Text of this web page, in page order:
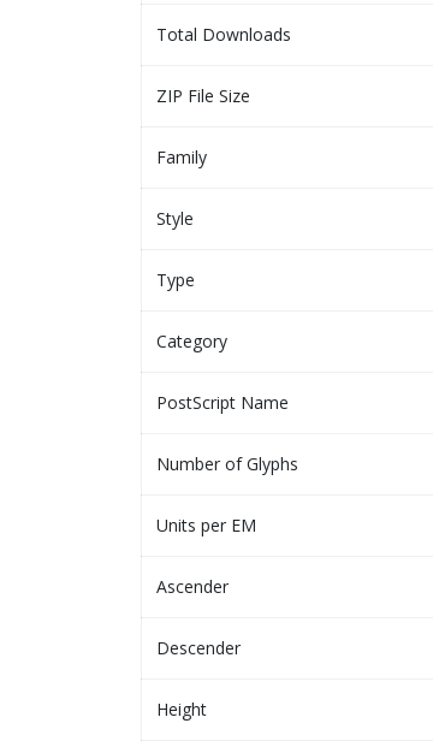
Total Downloads
ZIP File Size
Family
Style
Type
Category
PostScript Name
Number of Glyphs
Units per EM
Ascender
Descender
Height